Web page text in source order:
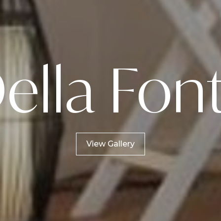
View Gallery